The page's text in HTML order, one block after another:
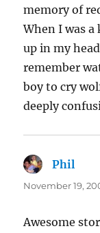
memory of
When I was
up in my
remember
boy to cry
deeply
Phil
November 19,
Awesome